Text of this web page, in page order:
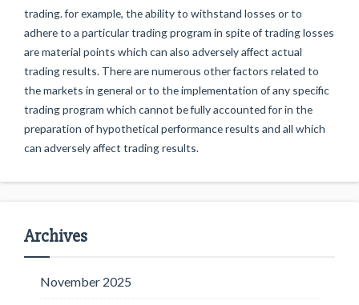
trading. for example, the ability to withstand losses or to
adhere to a particular trading program in spite of trading losses
are material points which can also adversely affect actual
trading results. There are numerous other factors related to
the markets in general or to the implementation of any specific
trading program which cannot be fully accounted for in the
preparation of hypothetical performance results and all which
can adversely affect trading results.
Archives
November 2025